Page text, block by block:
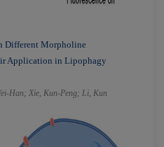
Different Morpholine
Application in Lipophagy
Han; Xie, Kun-Peng; Li, Kun